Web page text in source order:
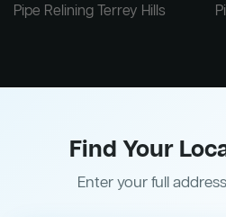
Pipe Relining Terrey Hills
Find Your
Enter your full